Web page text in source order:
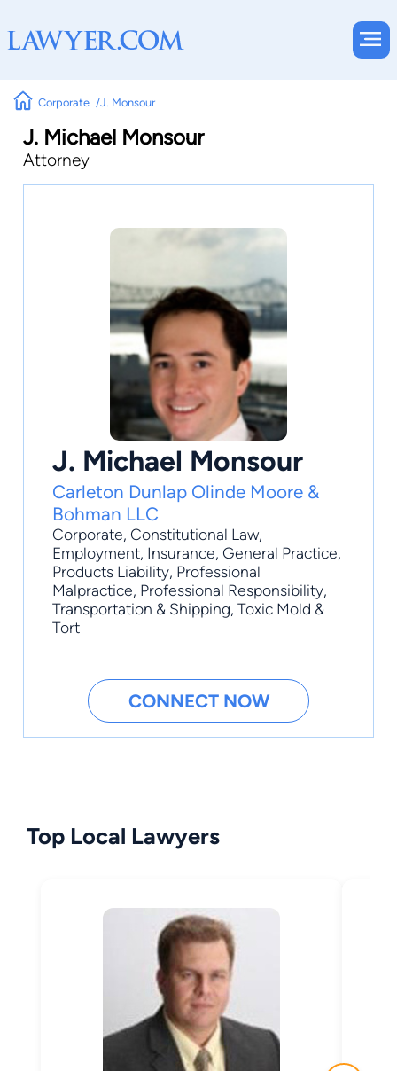
Corporate J. Monsour
J. Michael Monsour
Attorney
J. Michael Monsour
Carleton Dunlap Olinde Moore &
Bohman LLC
Corporate, Constitutional Law,
Employment, Insurance, General Practice,
Products Liability, Professional
Malpractice, Professional Responsibility,
Transportation & Shipping, Toxic Mold &
Tort
CONNECT NOW
Top Local Lawyers